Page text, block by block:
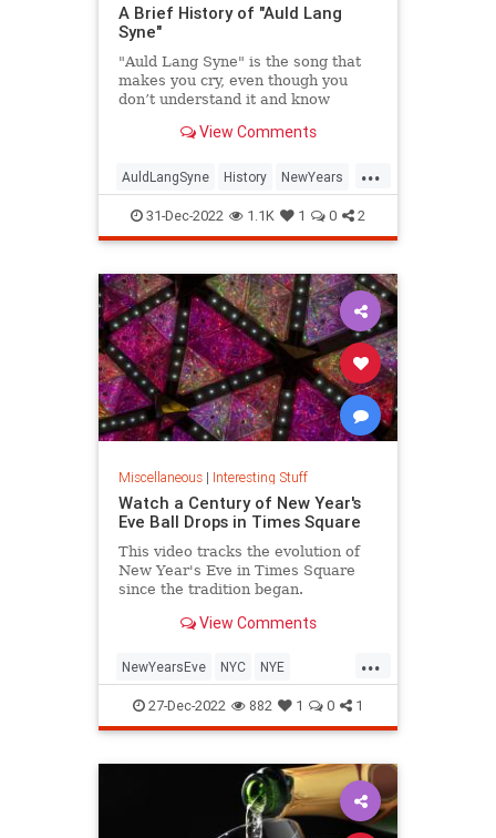
A Brief History of "Auld Lang
Syne"
"Auld Lang Syne" is the song that
makes you cry, even though you
don’t understand it and know
View Comments
...
AuldLangSyne History NewYears
NewYearsEve NYE
31-Dec-2022 1.1K 1 0 2
Miscellaneous| Interesting Stuff
Watch a Century of New Year's
Eve Ball Drops in Times Square
This video tracks the evolution of
New Year's Eve in Times Square
since the tradition began.
View Comments
...
NewYearsEve NYC NYE
TimesSquare
27-Dec-2022 882 1 0 1